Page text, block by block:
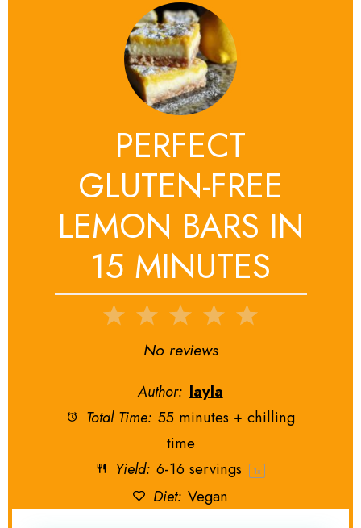
PERFECT
GLUTEN-FREE
LEMON BARS IN
15 MINUTES
5
4
3
Stars
2
Stars
1
Star
No reviews
Author: layla
Total Time: 55 minutes + chilling
time
Yield: 6-16 servings 1x
Diet: Vegan